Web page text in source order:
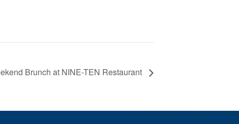
Brunch at NINE-TEN Restaurant